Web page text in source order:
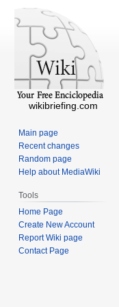
wikibriefing.com
Main page
Recent changes
Random page
Help about MediaWiki
Tools
Home Page
Create New Account
Report Wiki page
Contact Page